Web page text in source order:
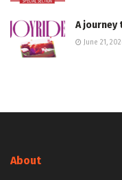
A journey
June 21,
About